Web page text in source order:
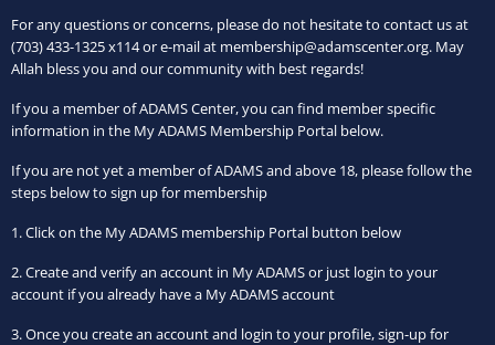
For any questions or concerns, please do not hesitate to contact us at
(703) 433-1325 x114 or e-mail at membership@adamscenter.org. May
Allah bless you and our community with best regards!
If you a member of ADAMS Center, you can find member specific
information in the My ADAMS Membership Portal below.
If you are not yet a member of ADAMS and above 18, please follow the
steps below to sign up for membership
1. Click on the My ADAMS membership Portal button below
2. Create and verify an account in My ADAMS or just login to your
account if you already have a My ADAMS account
3. Once you create an account and login to your profile, sign-up for